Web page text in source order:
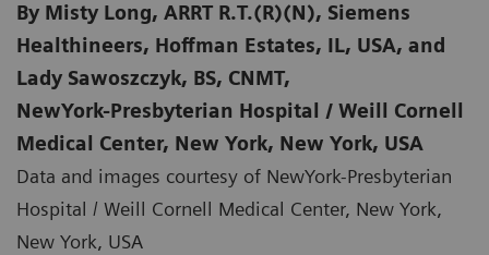
By Misty Long, ARRT R.T.(R)(N), Siemens
Healthineers, Hoffman Estates, IL, USA, and
Lady Sawoszczyk, BS, CNMT,
NewYork-Presbyterian Hospital / Weill Cornell
Medical Center, New York, New York, USA
Data and images courtesy of NewYork-Presbyterian
Hospital / Weill Cornell Medical Center, New York,
New York, USA